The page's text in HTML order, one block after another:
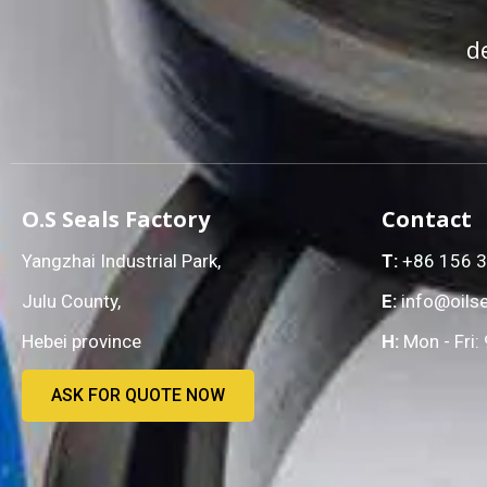
O.S Seals Factory
Yangzhai Industrial Park,
Julu County,
Hebei province
ASK FOR QUOTE NOW
Contact
T: +86 156
E:
H: Mon - Fri: